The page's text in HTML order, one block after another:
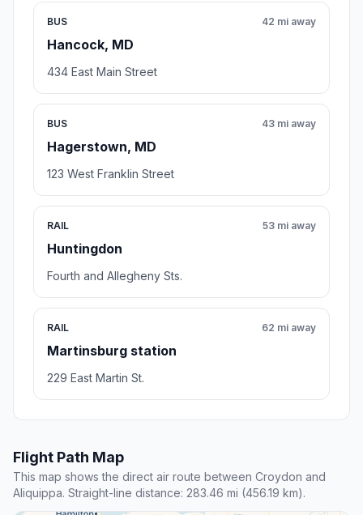
BUS
Hancock, MD
42 mi away
434 East Main Street
BUS
Hagerstown, MD
43 mi away
123 West Franklin Street
RAIL
Huntingdon
53 mi away
Fourth and Allegheny Sts.
RAIL
Martinsburg station
62 mi away
229 East Martin St.
Flight Path Map
This map shows the direct air route between Croydon and
Aliquippa. Straight-line distance: 283.46 mi (456.19 km).